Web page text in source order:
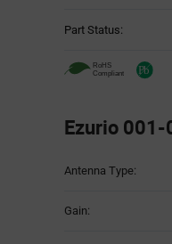
Part Status:
Ezurio
Table
Antenna Type:
Gain: